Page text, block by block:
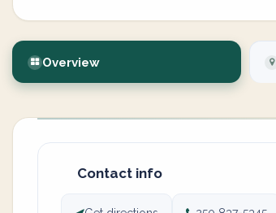
Overview
Contact info